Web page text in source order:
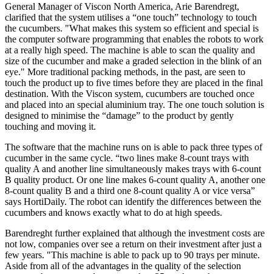
General Manager of Viscon North America, Arie Barendregt,
clarified that the system utilises a “one touch” technology to touch
the cucumbers. "What makes this system so efficient and special is
the computer software programming that enables the robots to work
at a really high speed. The machine is able to scan the quality and
size of the cucumber and make a graded selection in the blink of an
eye." More traditional packing methods, in the past, are seen to
touch the product up to five times before they are placed in the final
destination. With the Viscon system, cucumbers are touched once
and placed into an special aluminium tray. The one touch solution is
designed to minimise the “damage” to the product by gently
touching and moving it.
The software that the machine runs on is able to pack three types of
cucumber in the same cycle. “two lines make 8-count trays with
quality A and another line simultaneously makes trays with 6-count
B quality product. Or one line makes 6-count quality A, another one
8-count quality B and a third one 8-count quality A or vice versa”
says HortiDaily. The robot can identify the differences between the
cucumbers and knows exactly what to do at high speeds.
Barendreght further explained that although the investment costs are
not low, companies over see a return on their investment after just a
few years. "This machine is able to pack up to 90 trays per minute.
Aside from all of the advantages in the quality of the selection